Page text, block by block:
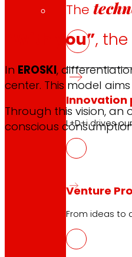
The
Innovation
L+D+i drives
Venture
From ideas to
“With you”,
In EROSKI,
center. This model
Through this vision,
conscious